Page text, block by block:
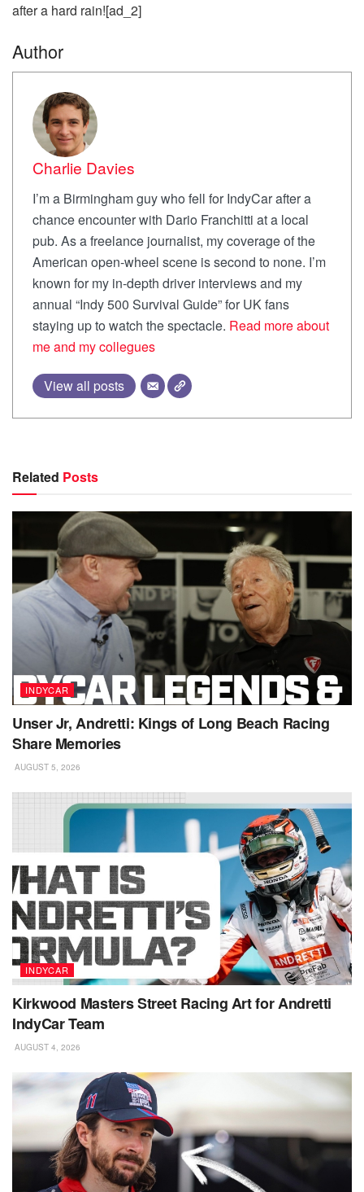
after a hard rain![ad_2]
Author
Charlie Davies
I’m a Birmingham guy who fell for IndyCar after a
chance encounter with Dario Franchitti at a local
pub. As a freelance journalist, my coverage of the
American open-wheel scene is second to none. I’m
known for my in-depth driver interviews and my
annual “Indy 500 Survival Guide” for UK fans
staying up to watch the spectacle. Read more about
me and my collegues
View all posts
Related Posts
INDYCAR
Unser Jr, Andretti: Kings of Long Beach Racing
Share Memories
AUGUST 5, 2026
INDYCAR
Kirkwood Masters Street Racing Art for Andretti
IndyCar Team
AUGUST 4, 2026